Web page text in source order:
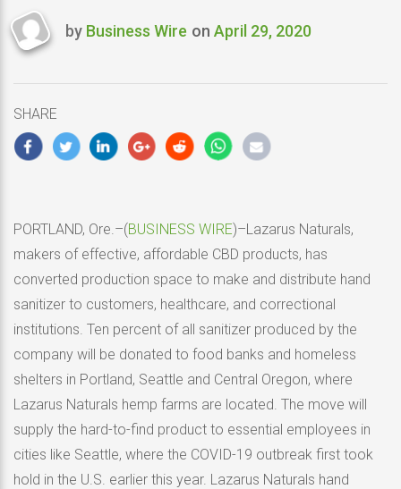
Last
by Business Wire on April 29, 2020
SHARE
PORTLAND, Ore.–(BUSINESS WIRE)–Lazarus Naturals,
makers of effective, affordable CBD products, has
converted production space to make and distribute hand
sanitizer to customers, healthcare, and correctional
institutions. Ten percent of all sanitizer produced by the
company will be donated to food banks and homeless
shelters in Portland, Seattle and Central Oregon, where
Lazarus Naturals hemp farms are located. The move will
supply the hard-to-find product to essential employees in
cities like Seattle, where the COVID-19 outbreak first took
hold in the U.S. earlier this year. Lazarus Naturals hand